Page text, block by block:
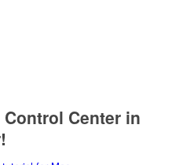
Center in